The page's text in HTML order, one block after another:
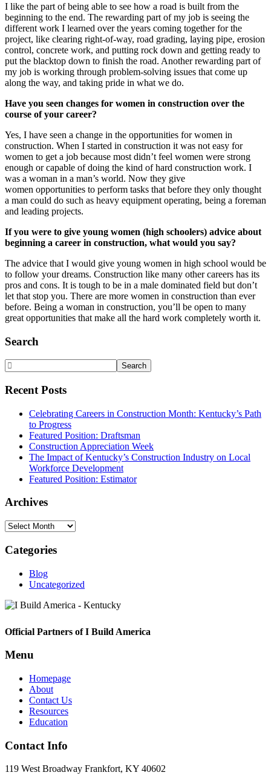
I like the part of being able to see how a road is built from the
beginning to the end. The rewarding part of my job is seeing the
different work I learned over the years coming together for the
project, like clearing right-of-way, road grading, laying pipe, erosion
control, concrete work, and putting rock down and getting ready to
put the blacktop down to finish the road. Another rewarding part of
my job is working through problem-solving issues that come up
along the way, and taking pride in what we do.
Have you seen changes for women in construction over the
course of your career?
Yes, I have seen a change in the opportunities for women in
construction. When I started in construction it was not easy for
women to get a job because most didn’t feel women were strong
enough or capable of doing the kind of hard construction work. I
was a woman in a man’s world. Now they give
women opportunities to perform tasks that before they only thought
a man could do such as heavy equipment operating, being a foreman
and leading projects.
If you were to give young women (high schoolers) advice about
beginning a career in construction, what would you say?
The advice that I would give young women in high school would be
to follow your dreams. Construction like many other careers has its
pros and cons. It is tough to be in a male dominated field but don’t
let that stop you. There are more women in construction than ever
before. Being a woman in construction, you’ll be open to many
great opportunities that make all the hard work completely worth it.
Primary
Sidebar
Search
Search
Website
Recent Posts
Celebrating Careers in Construction Month: Kentucky’s Path
to Progress
Featured Position: Draftsman
Construction Appreciation Week
The Impact of Kentucky’s Construction Industry on Local
Workforce Development
Featured Position: Estimator
Archives
Archives
Categories
Blog
Uncategorized
Footer
Official Partners of I Build America
Menu
Homepage
About
Contact Us
Resources
Education
Contact Info
119 West Broadway Frankfort, KY 40602